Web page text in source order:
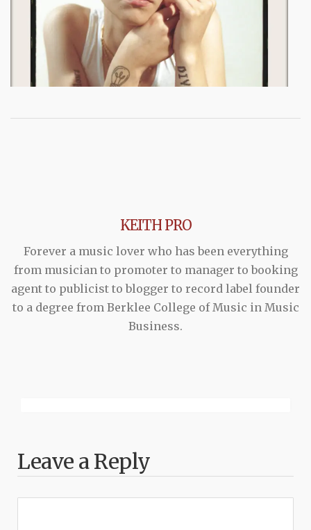
KEITH PRO
Forever a music lover who has been everything
from musician to promoter to manager to booking
agent to publicist to blogger to record label founder
to a degree from Berklee College of Music in Music
Business.
Leave a Reply